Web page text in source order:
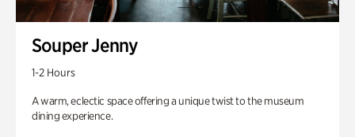
Souper Jenny
1-2 Hours
A warm, eclectic space offering a unique twist to the museum
dining experience.